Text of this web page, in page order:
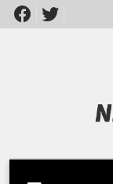
Skip
to
Latest News